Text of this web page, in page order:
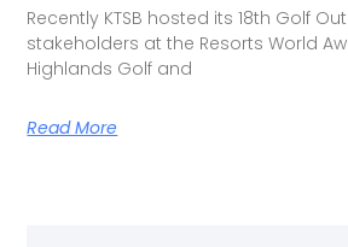
Recently KTSB hosted its 18th Golf
stakeholders at the Resorts World
Highlands Golf and
Read More